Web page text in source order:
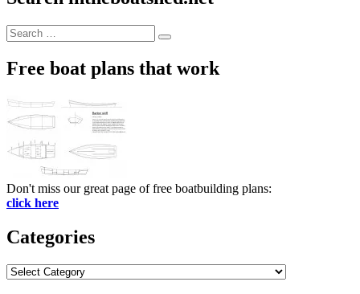
Search
for:
Search
Free boat plans that work
Don't miss our great page of free boatbuilding plans:
click here
Categories
Categories